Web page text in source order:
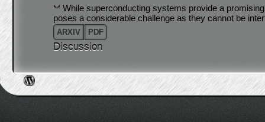
While superconducting systems provide a
poses a considerable challenge as they cannot be
ARXIV PDF
Discussion
Post navigation